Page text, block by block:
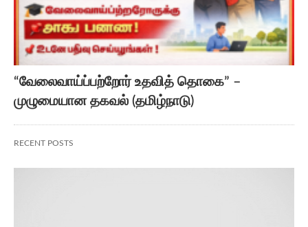
“வேலைவாய்ப்பற்றோர் உதவித் தொகை” –
முழுமையான தகவல் (தமிழ்நாடு)
RECENT POSTS